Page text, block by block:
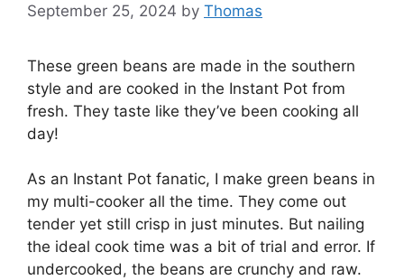
September 25, 2024 by Thomas
These green beans are made in the southern
style and are cooked in the Instant Pot from
fresh. They taste like they’ve been cooking all
day!
As an Instant Pot fanatic, I make green beans in
my multi-cooker all the time. They come out
tender yet still crisp in just minutes. But nailing
the ideal cook time was a bit of trial and error. If
undercooked, the beans are crunchy and raw.